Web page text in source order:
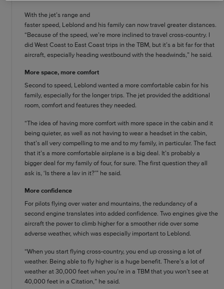
With the jet’s range and
faster speed, Leblond and his family can now travel greater distances.
“Because of the speed, we’re more inclined to travel cross-country. I
did West Coast to East Coast trips in the TBM, but it’s a bit far for that
aircraft, especially heading westbound with the headwinds,” he said.
More space, more comfort
Second to speed, Leblond wanted a more comfortable cabin for his
family, especially for the longer trips. The jet provided the additional
room, comfort and features they needed.
“The idea of having more comfort with more space in the cabin and it
being quieter, as well as not having to wear a headset in the cabin,
that’s all very compelling to me and to my family, in particular. The fact
that it’s a more comfortable airplane is a big deal. It’s probably a
bigger deal for my family of four, for sure. The first question they all
ask is, ‘Is there a lav in it?’” he said.
More confidence
For pilots flying over water and mountains, the redundancy of a
second engine translates into added confidence. Two engines give the
aircraft the power to climb higher for a smoother ride over some
adverse weather, which was especially important to Leblond.
“When you start flying cross-country, you end up crossing a lot of
weather. Being able to fly higher is a huge benefit. There’s a lot of
weather at 30,000 feet when you’re in a TBM that you won’t see at
40,000 feet in a Citation,” he said.